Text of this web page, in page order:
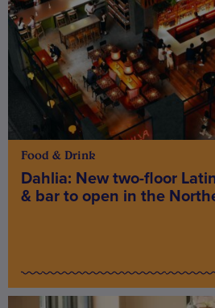
Food & Drink
Dahlia: New two-floor
& bar to open in the